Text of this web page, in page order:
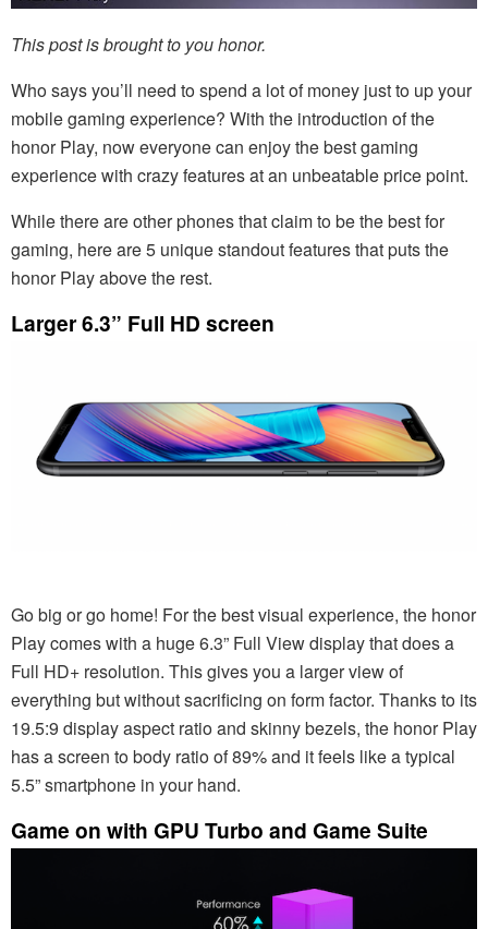
This post is brought to you honor.
Who says you’ll need to spend a lot of money just to up your
mobile gaming experience? With the introduction of the
honor Play, now everyone can enjoy the best gaming
experience with crazy features at an unbeatable price point.
While there are other phones that claim to be the best for
gaming, here are 5 unique standout features that puts the
honor Play above the rest.
Larger 6.3” Full HD screen
Go big or go home! For the best visual experience, the honor
Play comes with a huge 6.3” Full View display that does a
Full HD+ resolution. This gives you a larger view of
everything but without sacrificing on form factor. Thanks to its
19.5:9 display aspect ratio and skinny bezels, the honor Play
has a screen to body ratio of 89% and it feels like a typical
5.5” smartphone in your hand.
Game on with GPU Turbo and Game Suite